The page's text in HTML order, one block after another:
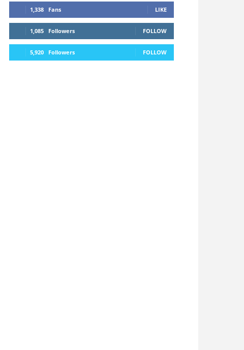
1,338 Fans LIKE
1,085 Followers FOLLOW
5,920 Followers FOLLOW